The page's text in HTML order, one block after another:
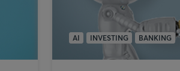
AI INVESTING BANKING